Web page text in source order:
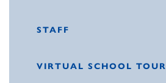
STAFF
VIRTUAL SCHOOL TOUR